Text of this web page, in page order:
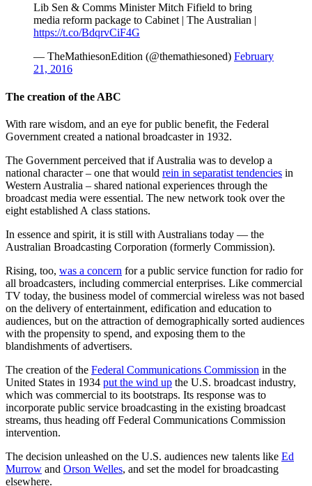
Lib Sen & Comms Minister Mitch Fifield to bring
media reform package to Cabinet | The Australian |
https://t.co/BdqrvCiF4G
— TheMathiesonEdition (@themathiesoned) February
21, 2016
The creation of the ABC
With rare wisdom, and an eye for public benefit, the Federal
Government created a national broadcaster in 1932.
The Government perceived that if Australia was to develop a
national character – one that would rein in separatist tendencies in
Western Australia – shared national experiences through the
broadcast media were essential. The new network took over the
eight established A class stations.
In essence and spirit, it is still with Australians today — the
Australian Broadcasting Corporation (formerly Commission).
Rising, too, was a concern for a public service function for radio for
all broadcasters, including commercial enterprises. Like commercial
TV today, the business model of commercial wireless was not based
on the delivery of entertainment, edification and education to
audiences, but on the attraction of demographically sorted audiences
with the propensity to spend, and exposing them to the
blandishments of advertisers.
The creation of the Federal Communications Commission in the
United States in 1934 put the wind up the U.S. broadcast industry,
which was commercial to its bootstraps. Its response was to
incorporate public service broadcasting in the existing broadcast
streams, thus heading off Federal Communications Commission
intervention.
The decision unleashed on the U.S. audiences new talents like Ed
Murrow and Orson Welles, and set the model for broadcasting
elsewhere.